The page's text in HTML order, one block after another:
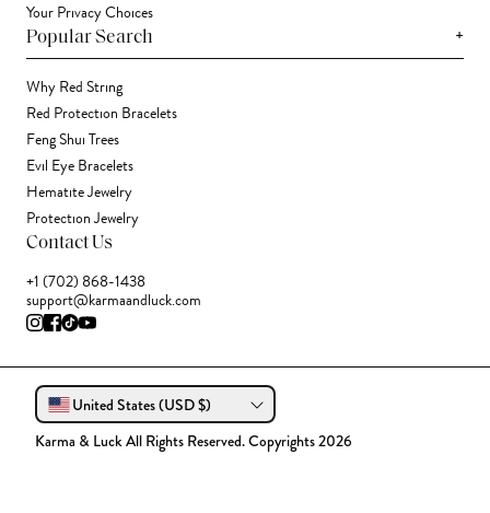
Your Privacy Choices
Popular Search +
Why Red String
Red Protection Bracelets
Feng Shui Trees
Evil Eye Bracelets
Hematite Jewelry
Protection Jewelry
Contact Us
+1 (702) 868-1438
support@karmaandluck.com
United States (USD $)
Karma & Luck All Rights Reserved. Copyrights 2026